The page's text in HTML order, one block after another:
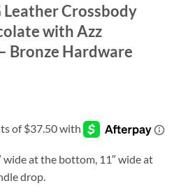
Leather Crossbody
with Azz
Bronze Hardware
wide at the bottom, 11″ wide at
drop.